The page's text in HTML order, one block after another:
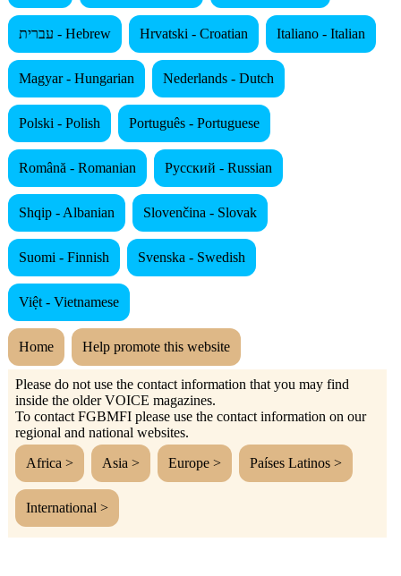
עברית - Hebrew Hrvatski - Croatian Italiano - Italian
Magyar - Hungarian Nederlands - Dutch
Polski - Polish Português - Portuguese
Română - Romanian Русский - Russian
Shqip - Albanian Slovenčina - Slovak
Suomi - Finnish Svenska - Swedish
Việt - Vietnamese
Home Help promote this website
Please do not use the contact information that you may find
inside the older VOICE magazines.
To contact FGBMFI please use the contact information on our
regional and national websites.
Africa >
Asia > Europe > Países Latinos >
International >